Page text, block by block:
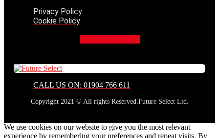
Privacy Policy
Cookie Policy
Facebook Linkedin
CALL US ON: 01904 766 611
Copyright 2021 © All rights Reserved.Future Select Ltd.
We use cookies on our website to give you the most relevant
experience by remembering your preferences and repeat visits. By